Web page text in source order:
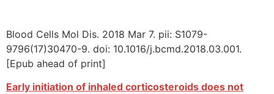
Blood Cells Mol Dis. 2018 Mar 7. pii: S1079-
9796(17)30470-9. doi: 10.1016/j.bcmd.2018.03.001.
[Epub ahead of print]
Early initiation of inhaled corticosteroids does not